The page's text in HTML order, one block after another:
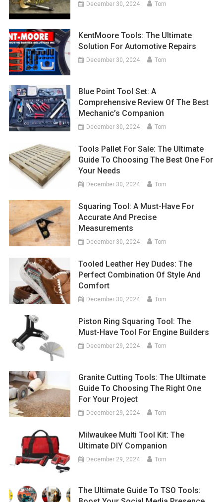
December 30, 2024 Tom
KentMoore Tools: The Ultimate
Solution For Automotive Repairs
December 30, 2024 Tom
Blue Point Tool Set: A
Comprehensive Review Of The Best
Mechanic’s Companion
December 30, 2024 Tom
Tools Pallet For Sale: The Ultimate
Guide To Choosing The Best One For
Your Needs
December 30, 2024 Tom
Squaring Tool: A Must-Have For
Accurate And Precise
Measurements
December 30, 2024 Tom
Tooled Leather Hey Dudes: The
Perfect Combination Of Style And
Comfort
December 30, 2024 Tom
Piston Ring Squaring Tool: The
Must-Have Tool For Engine Builders
December 29, 2024 Tom
Granite Cutting Tools: The Ultimate
Guide To Choosing The Right One
For Your Project
December 29, 2024 Tom
Milwaukee Multi Tool Kit: The
Ultimate DIY Companion
December 29, 2024 Tom
The Ultimate Guide To TSO Tools: